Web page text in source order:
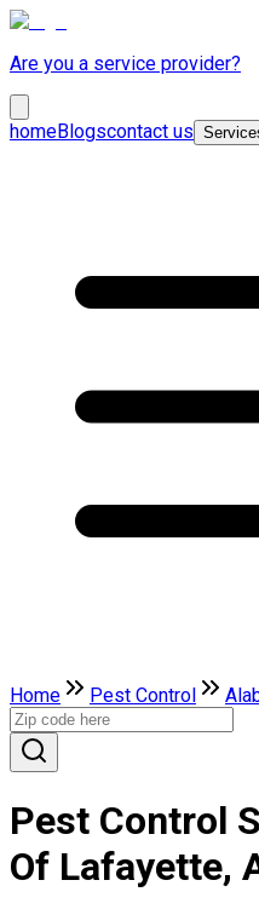
Are you a service provider?
homeBlogscontact us
Home Pest Control
Pest Control
Of Lafayette,